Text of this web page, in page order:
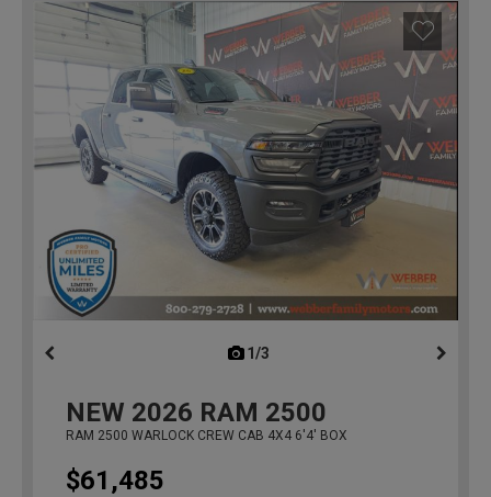
1/3
NEW 2026 RAM 2500
RAM 2500 WARLOCK CREW CAB 4X4 6'4' BOX
$61,485